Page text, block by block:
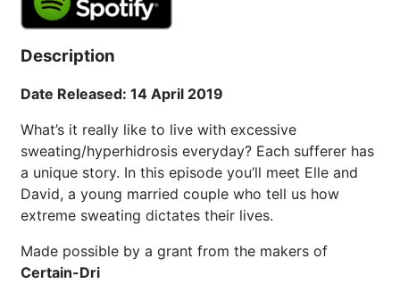
Description
Date Released: 14 April 2019
What’s it really like to live with excessive
sweating/hyperhidrosis everyday? Each sufferer has
a unique story. In this episode you’ll meet Elle and
David, a young married couple who tell us how
extreme sweating dictates their lives.
Made possible by a grant from the makers of
Certain-Dri
14
APR
Brighten Up: Your
Guide to Tackling
Underarm
Hyperpigmentation
Brighten Up: Your Guide to Tackling
Underarm Hyperpigmentation
Underarm skin color changes are...
Extreme Hot, Cold,